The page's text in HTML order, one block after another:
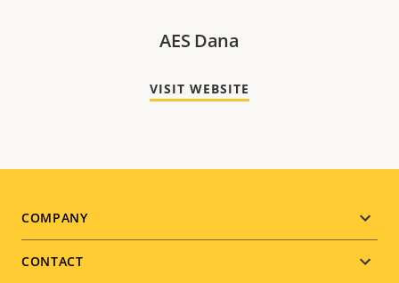
AES Dana
VISIT WEBSITE
Footer
menu
COMPANY
CONTACT